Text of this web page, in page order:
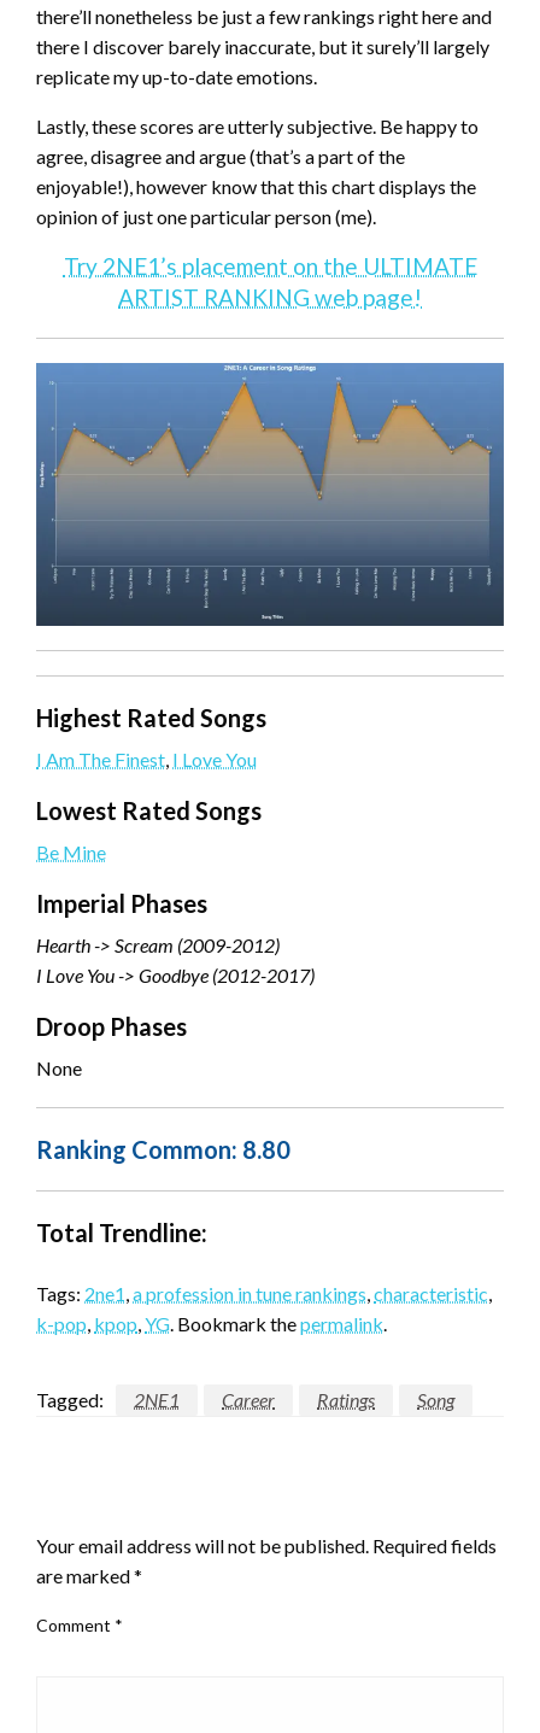
there’ll nonetheless be just a few rankings right here and
there I discover barely inaccurate, but it surely’ll largely
replicate my up-to-date emotions.
Lastly, these scores are utterly subjective. Be happy to
agree, disagree and argue (that’s a part of the
enjoyable!), however know that this chart displays the
opinion of just one particular person (me).
Try 2NE1’s placement on the ULTIMATE
ARTIST RANKING web page!
Highest Rated Songs
I Am The Finest, I Love You
Lowest Rated Songs
Be Mine
Imperial Phases
Hearth -> Scream (2009-2012)
I Love You -> Goodbye (2012-2017)
Droop Phases
None
Ranking Common: 8.80
Total Trendline:
Tags: 2ne1,a profession in tune rankings,characteristic,
k-pop, kpop,YG. Bookmark thepermalink.
Tagged: 2NE1 Career Ratings Song
Your email address will not be published. Required fields
are marked*
Comment *